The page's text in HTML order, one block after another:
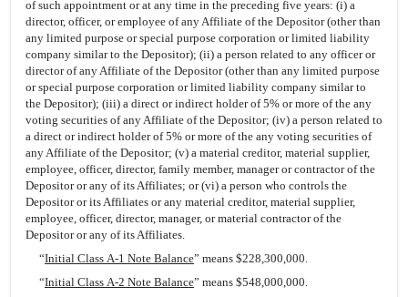
of such appointment or at any time in the preceding five years: (i) a
director, officer, or employee of any Affiliate of the Depositor (other than
any limited purpose or special purpose corporation or limited liability
company similar to the Depositor); (ii) a person related to any officer or
director of any Affiliate of the Depositor (other than any limited purpose
or special purpose corporation or limited liability company similar to
the Depositor); (iii) a direct or indirect holder of 5% or more of the any
voting securities of any Affiliate of the Depositor; (iv) a person related to
a direct or indirect holder of 5% or more of the any voting securities of
any Affiliate of the Depositor; (v) a material creditor, material supplier,
employee, officer, director, family member, manager or contractor of the
Depositor or any of its Affiliates; or (vi) a person who controls the
Depositor or its Affiliates or any material creditor, material supplier,
employee, officer, director, manager, or material contractor of the
Depositor or any of its Affiliates.
“Initial Class A-1 Note Balance” means $228,300,000.
“Initial Class A-2 Note Balance” means $548,000,000.